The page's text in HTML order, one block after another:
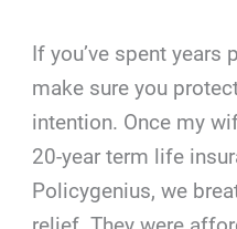
If you’ve spent
make sure you
intention. Once my
20-year term life
Policygenius, we